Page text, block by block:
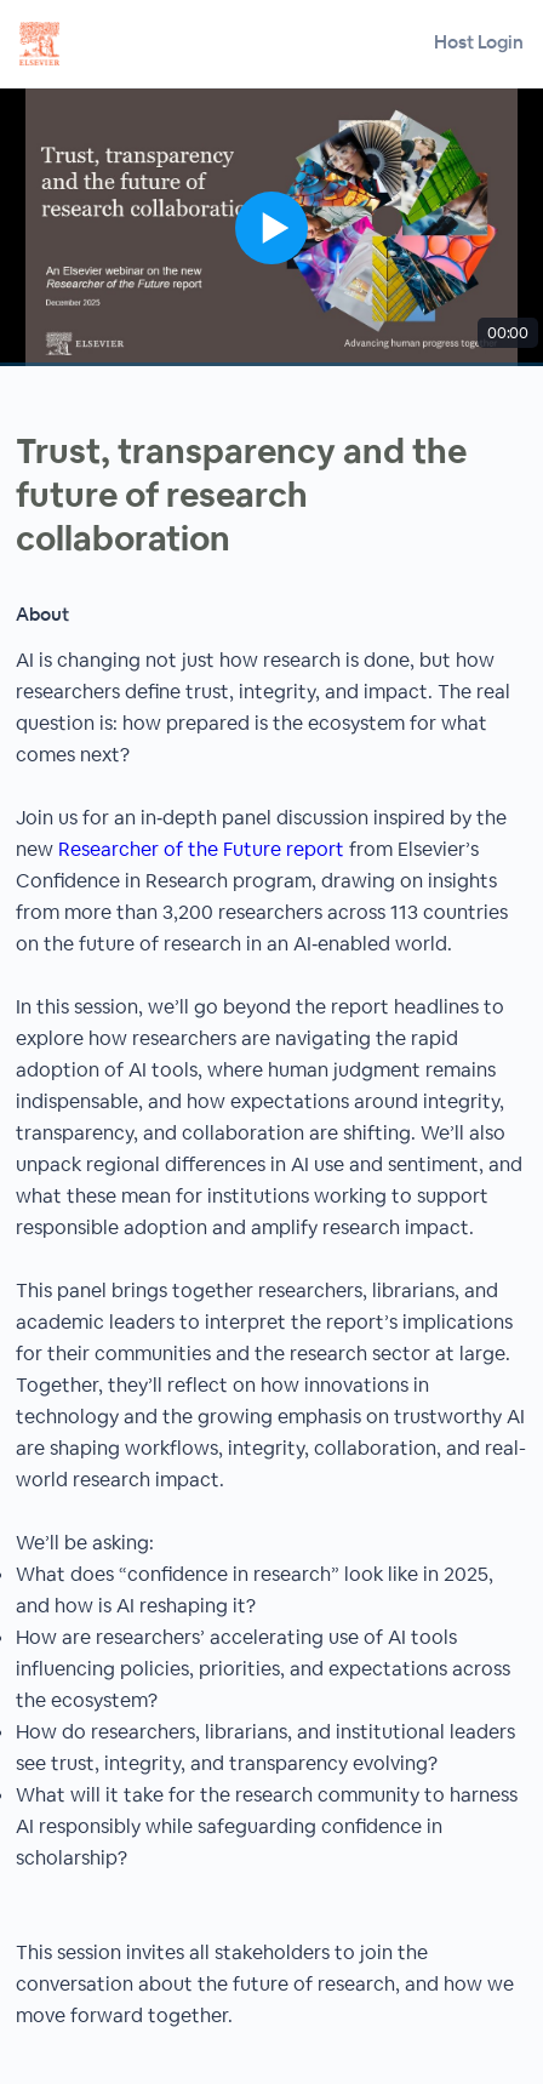
Host Login
00:00
Trust, transparency and the
future of research
collaboration
About
AI is changing not just how research is done, but how
researchers define trust, integrity, and impact. The real
question is: how prepared is the ecosystem for what
comes next?
Join us for an in‑depth panel discussion inspired by the
new Researcher of the Future report from Elsevier’s
Confidence in Research program, drawing on insights
from more than 3,200 researchers across 113 countries
on the future of research in an AI‑enabled world.
In this session, we’ll go beyond the report headlines to
explore how researchers are navigating the rapid
adoption of AI tools, where human judgment remains
indispensable, and how expectations around integrity,
transparency, and collaboration are shifting. We’ll also
unpack regional differences in AI use and sentiment, and
what these mean for institutions working to support
responsible adoption and amplify research impact.
This panel brings together researchers, librarians, and
academic leaders to interpret the report’s implications
for their communities and the research sector at large.
Together, they’ll reflect on how innovations in
technology and the growing emphasis on trustworthy AI
are shaping workflows, integrity, collaboration, and real-
world research impact.
We’ll be asking:
What does “confidence in research” look like in 2025,
and how is AI reshaping it?
How are researchers’ accelerating use of AI tools
influencing policies, priorities, and expectations across
the ecosystem?
How do researchers, librarians, and institutional leaders
see trust, integrity, and transparency evolving?
What will it take for the research community to harness
AI responsibly while safeguarding confidence in
scholarship?
This session invites all stakeholders to join the
conversation about the future of research, and how we
move forward together.